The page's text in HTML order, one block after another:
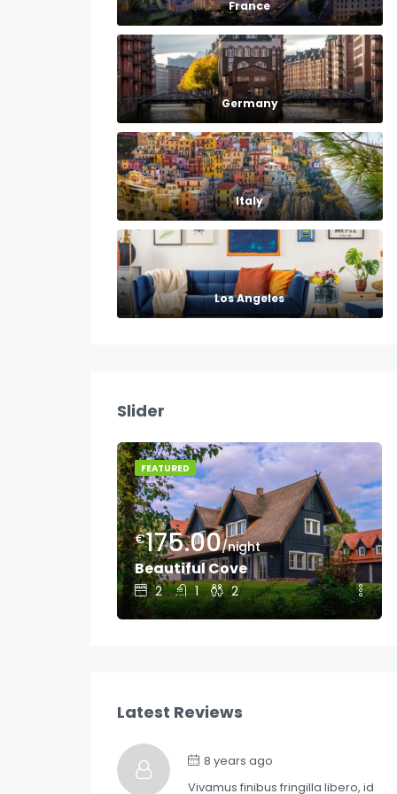
France
Germany
Italy
Los Angeles
Slider
FEATURED
€175.00/night
Beautiful Cove
2 1 2
Latest Reviews
8 years ago
Vivamus finibus fringilla libero, id